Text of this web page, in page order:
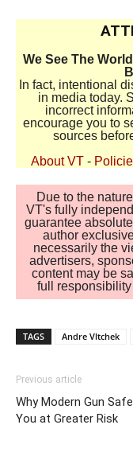
We See The
In fact, intentional
in media today.
incorrect
encourage you to
sources
About VT -
Due to the
VT's fully
guarantee
author
necessarily the
advertisers,
content may be
full
TAGS Andre Vltchek
Previous article
Why Modern Gun
You at Greater Risk